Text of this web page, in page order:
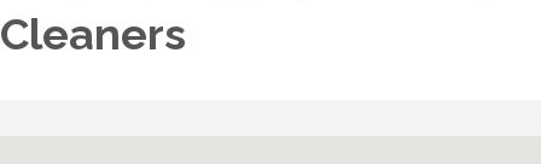
Cleaners